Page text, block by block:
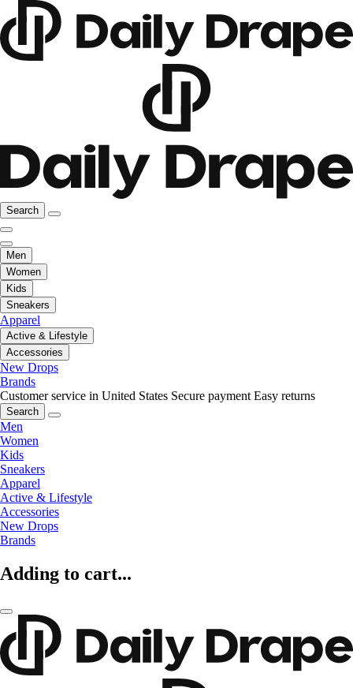
Search
Men
Women
Kids
Sneakers
Apparel
Active & Lifestyle
Accessories
New Drops
Brands
Customer service in United States Secure payment Easy returns
Search
Men
Women
Kids
Sneakers
Apparel
Active & Lifestyle
Accessories
New Drops
Brands
Adding to cart...